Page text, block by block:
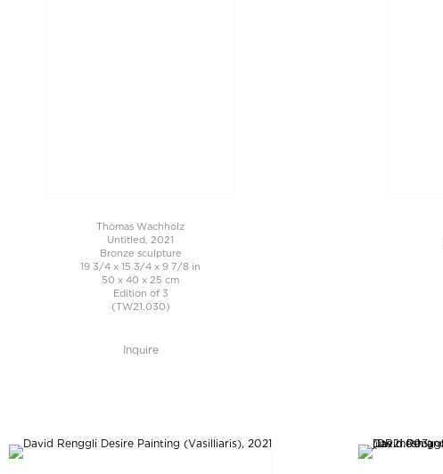
Thomas Wachholz
Untitled, 2021
Bronze sculpture
19 3/4 x 15 3/4 x 9 7/8 in
50 x 40 x 25 cm
Edition of 3
(TW21.030)
Inquire